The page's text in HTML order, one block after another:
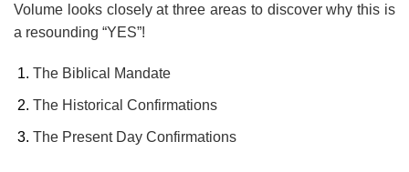
Volume looks closely at three areas to discover why this is
a resounding “YES”!
The Biblical Mandate
The Historical Confirmations
The Present Day Confirmations